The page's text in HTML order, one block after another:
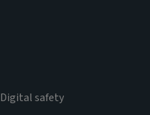
Digital safety